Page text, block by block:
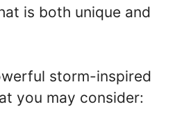
is both unique and
storm-inspired
you may consider: